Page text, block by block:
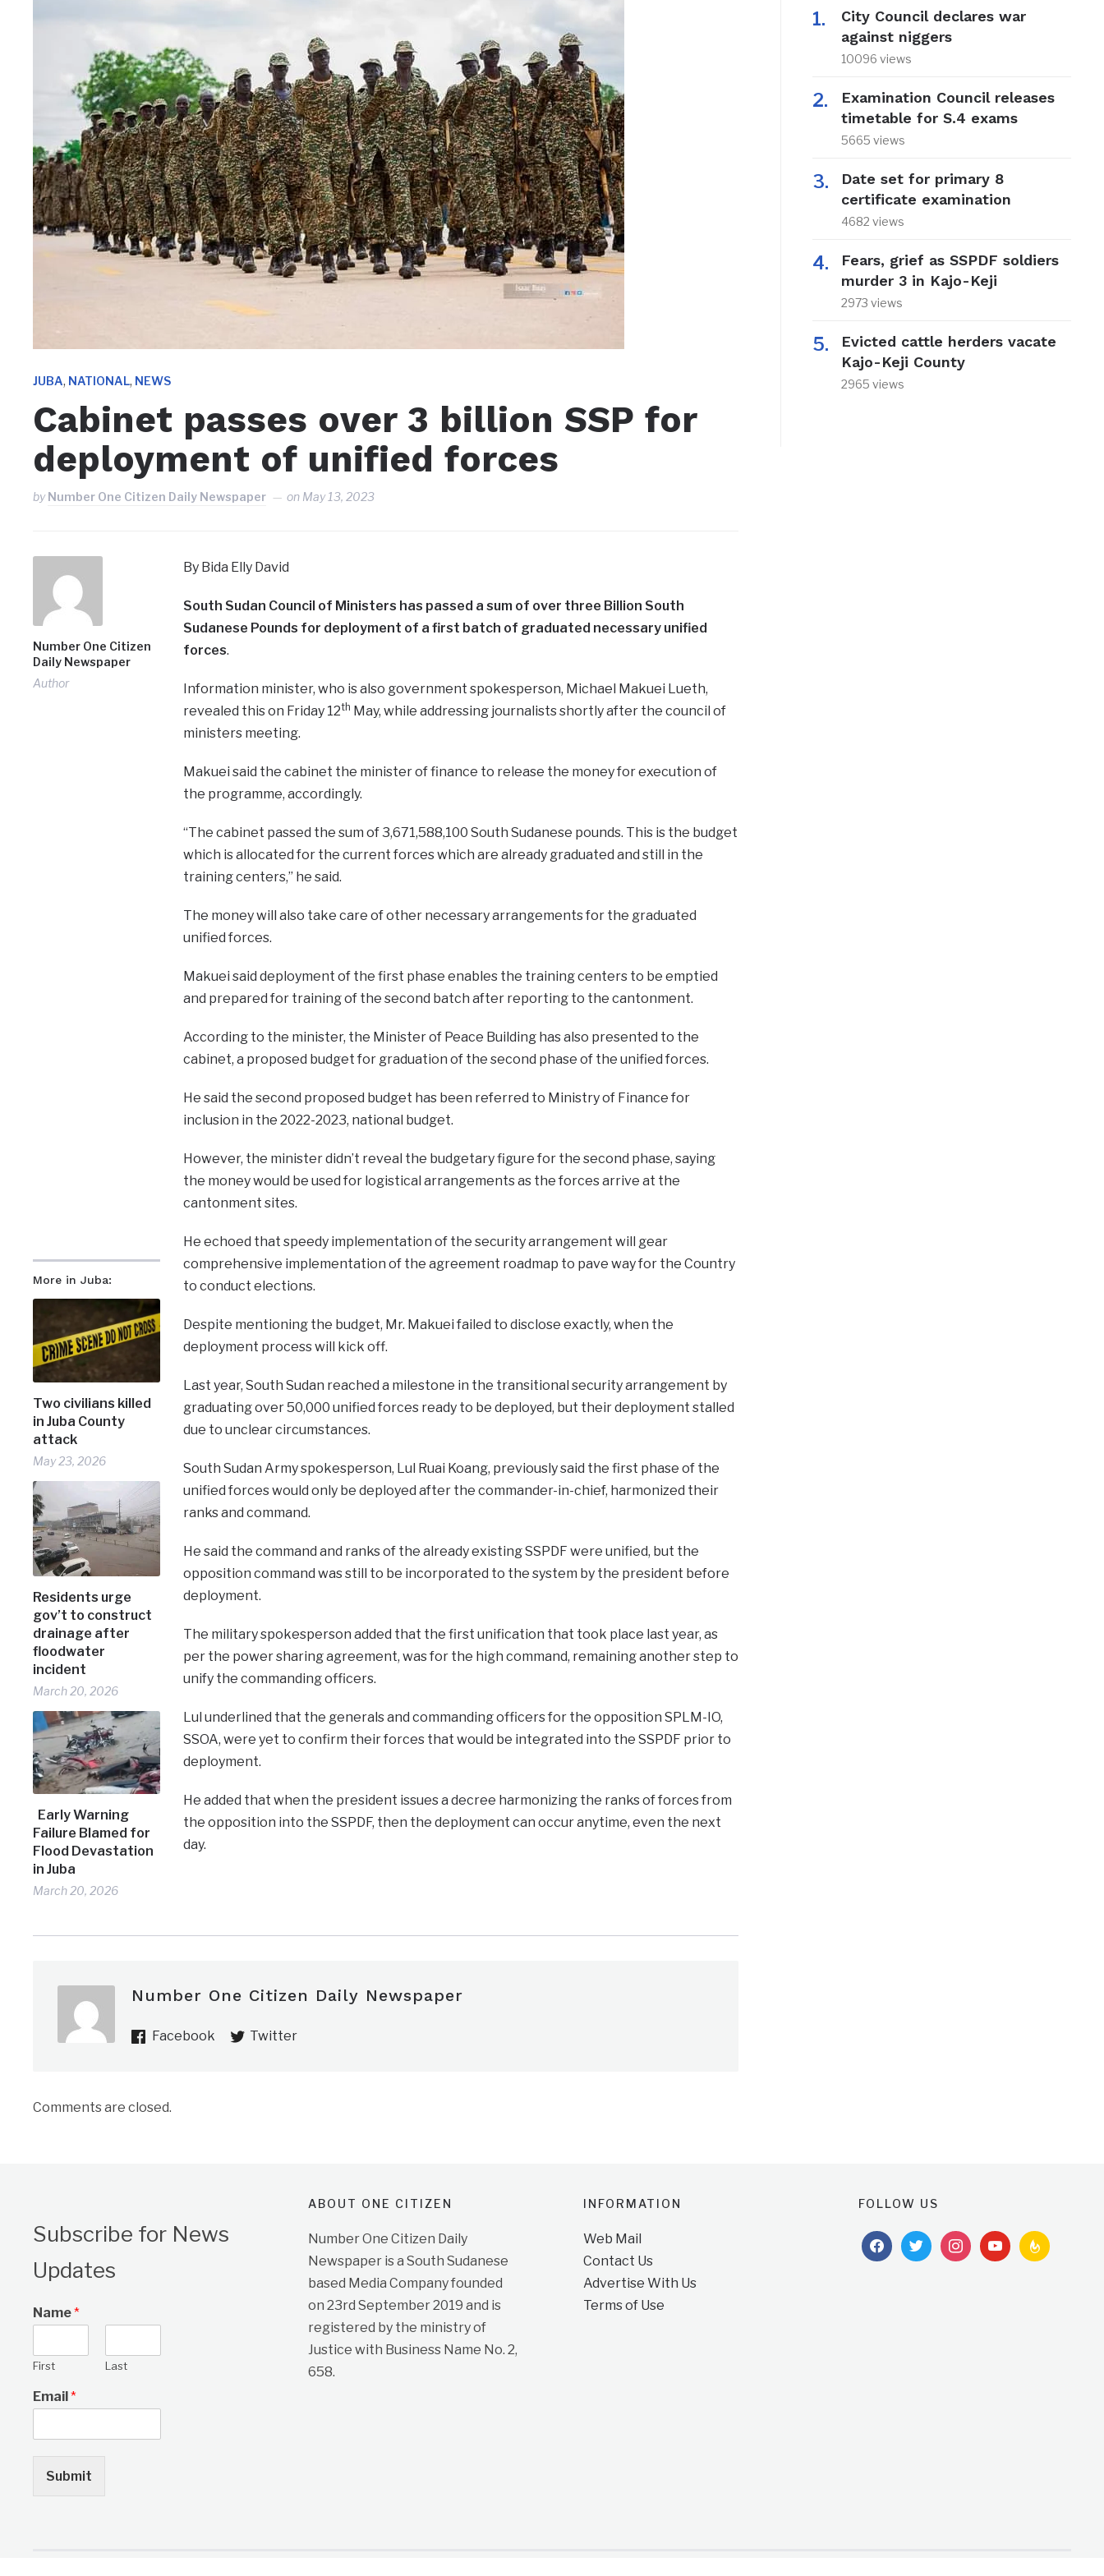
JUBA, NATIONAL, NEWS
Cabinet passes over 3 billion SSP for
deployment of unified forces
byNumber One Citizen Daily Newspaper on May 13, 2023
Number One Citizen
Daily Newspaper
Author
More in Juba:
Two civilians killed
in Juba County
attack
May 23, 2026
Residents urge
gov’t to construct
drainage after
floodwater
incident
March 20, 2026
Early Warning
Failure Blamed for
Flood Devastation
in Juba
March 20, 2026
By Bida Elly David
South Sudan Council of Ministers has passed a sum of over three Billion South
Sudanese Pounds for deployment of a first batch of graduated necessary unified
forces.
Information minister, who is also government spokesperson, Michael Makuei Lueth,
revealed this on Friday 12th May, while addressing journalists shortly after the council of
ministers meeting.
Makuei said the cabinet the minister of finance to release the money for execution of
the programme, accordingly.
“The cabinet passed the sum of 3,671,588,100 South Sudanese pounds. This is the budget
which is allocated for the current forces which are already graduated and still in the
training centers,” he said.
The money will also take care of other necessary arrangements for the graduated
unified forces.
Makuei said deployment of the first phase enables the training centers to be emptied
and prepared for training of the second batch after reporting to the cantonment.
According to the minister, the Minister of Peace Building has also presented to the
cabinet, a proposed budget for graduation of the second phase of the unified forces.
He said the second proposed budget has been referred to Ministry of Finance for
inclusion in the 2022-2023, national budget.
However, the minister didn’t reveal the budgetary figure for the second phase, saying
the money would be used for logistical arrangements as the forces arrive at the
cantonment sites.
He echoed that speedy implementation of the security arrangement will gear
comprehensive implementation of the agreement roadmap to pave way for the Country
to conduct elections.
Despite mentioning the budget, Mr. Makuei failed to disclose exactly, when the
deployment process will kick off.
Last year, South Sudan reached a milestone in the transitional security arrangement by
graduating over 50,000 unified forces ready to be deployed, but their deployment stalled
due to unclear circumstances.
South Sudan Army spokesperson, Lul Ruai Koang, previously said the first phase of the
unified forces would only be deployed after the commander-in-chief, harmonized their
ranks and command.
He said the command and ranks of the already existing SSPDF were unified, but the
opposition command was still to be incorporated to the system by the president before
deployment.
The military spokesperson added that the first unification that took place last year, as
per the power sharing agreement, was for the high command, remaining another step to
unify the commanding officers.
Lul underlined that the generals and commanding officers for the opposition SPLM-IO,
SSOA, were yet to confirm their forces that would be integrated into the SSPDF prior to
deployment.
He added that when the president issues a decree harmonizing the ranks of forces from
the opposition into the SSPDF, then the deployment can occur anytime, even the next
day.
Number One Citizen Daily Newspaper
Facebook Twitter
Comments are closed.
City Council declares war
against niggers
10096 views
Examination Council releases
timetable for S.4 exams
5665 views
Date set for primary 8
certificate examination
4682 views
Fears, grief as SSPDF soldiers
murder 3 in Kajo-Keji
2973 views
Evicted cattle herders vacate
Kajo-Keji County
2965 views
Subscribe for News
Updates
Name*
First Last
Email*
Submit
ABOUT ONE CITIZEN
Number One Citizen Daily
Newspaper is a South Sudanese
based Media Company founded
on 23rd September 2019 and is
registered by the ministry of
Justice with Business Name No. 2,
658.
INFORMATION
Web Mail
Contact Us
Advertise With Us
Terms of Use
FOLLOW US
facebooktwitterinstagramyoutubefeedburner